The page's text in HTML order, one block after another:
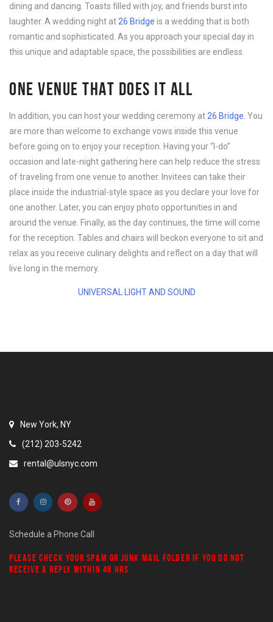
dining and dancing. Toasts filled with joy, and friends burst into
laughter. A wedding night at 26 Bridge is a wedding that is both
romantic and sophisticated. As you approach your special day in
this unique and adaptable space, the possibilities are endless.
ONE VENUE THAT DOES IT ALL
In addition, you can host your wedding ceremony at 26 Bridge . You
are more than welcome to exchange vows inside this venue
before going on to enjoy your reception. Having your “I-do”
occasion and late-night gathering here can help reduce the stress
of traveling from one venue to another. Invitees can take their
place inside the industrial-style space as you declare your love for
one another. Later, you can enjoy photo opportunities in and
around the venue. Finally, as the day continues, the time will come
for the reception. Tables and chairs will beckon everyone to sit and
relax as you receive culinary delights and reflect on a day that will
live long in the memory.
UNIVERSAL LIGHT AND SOUND
New York, NY
(212) 203-5242
rental@ulsnyc.com
Schedule a Phone Call
PLEASE CHECK YOUR SPAM OR JUNK MAIL FOLDER IF YOU DO NOT
RECEIVE A REPLY WITHIN 48 HRS